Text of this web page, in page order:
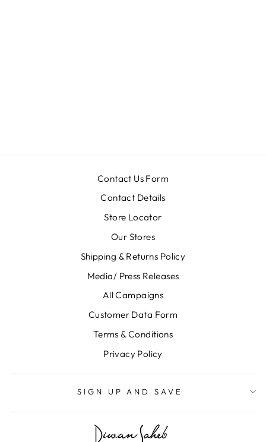
Contact Us Form
Contact Details
Store Locator
Our Stores
Shipping & Returns Policy
Media/ Press Releases
All Campaigns
Customer Data Form
Terms & Conditions
Privacy Policy
SIGN UP AND SAVE